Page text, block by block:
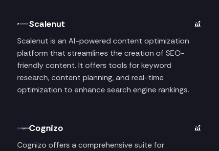
Scalenut
Scalenut is an AI-powered content optimization
platform that streamlines the creation of SEO-
friendly content. It offers tools for keyword
research, content planning, and real-time
optimization to enhance search engine rankings.
Cognizo
Cognizo offers a comprehensive suite for